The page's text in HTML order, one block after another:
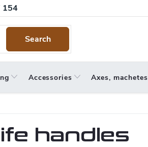
154Conditions
Search
Accessories Axes, machetes
handles